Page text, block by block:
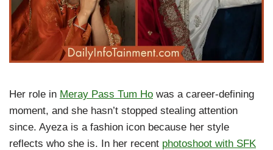
Her role in Meray Pass Tum Ho was a career-defining
moment, and she hasn’t stopped stealing attention
since. Ayeza is a fashion icon because her style
reflects who she is. In her recent photoshoot with SFK